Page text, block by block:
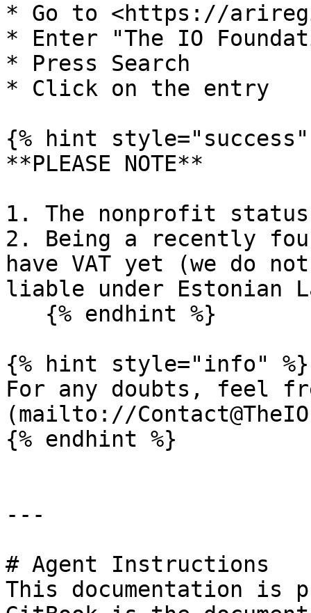
* Go to <https://
* Enter "The IO
* Press Search
* Click on the entry
{% hint style="success"
**PLEASE NOTE**
1. The nonprofit
2. Being a recently
have VAT yet (we do
liable under Estonian
{% hint style="info" %}
For any doubts, feel
(mailto://
{% endhint %}
---
# Agent Instructions
This documentation is